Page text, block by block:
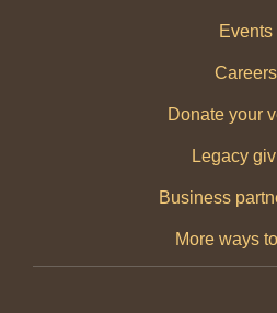
Events
Careers
Donate your
Legacy
Business
More ways